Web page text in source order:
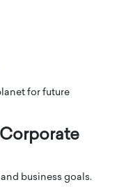
for future
business goals.